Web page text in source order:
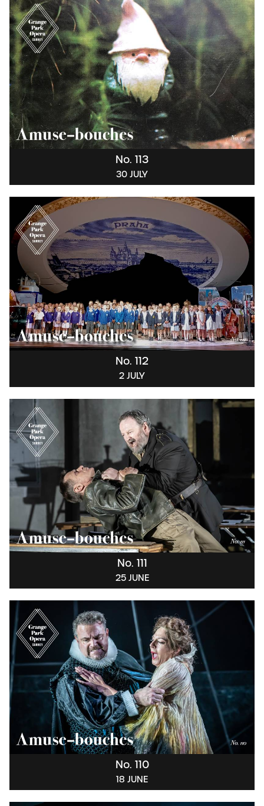
No. 113
30 JULY
No. 112
2 JULY
No. 111
25 JUNE
No. 110
18 JUNE